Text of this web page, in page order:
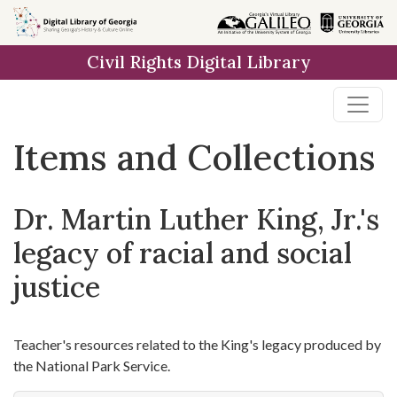
Skip
to
Skip to
main
Skip
to
result
Civil Rights Digital Library
Items and Collections
Dr. Martin Luther King, Jr.'s
legacy of racial and social
justice
Teacher's resources related to the King's legacy produced by
the National Park Service.